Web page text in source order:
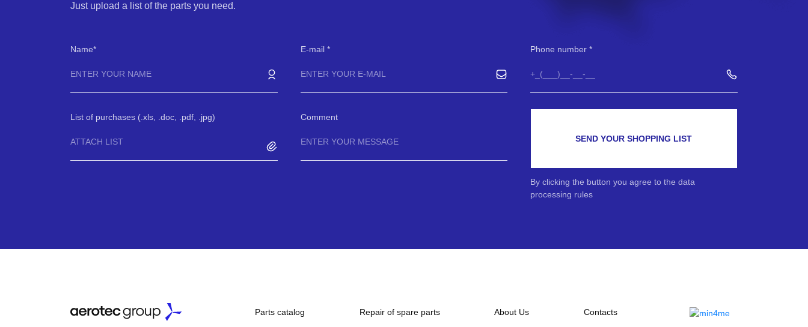
Just upload a list of the parts you need.
Name E-mail Phone number
List of purchases (.xls, .doc, .pdf, .jpg)
ATTACH LIST
Comment
SEND YOUR SHOPPING LIST
By clicking the button you agree to the data
processing rules
Parts catalog Repair of spare parts About Us Contacts